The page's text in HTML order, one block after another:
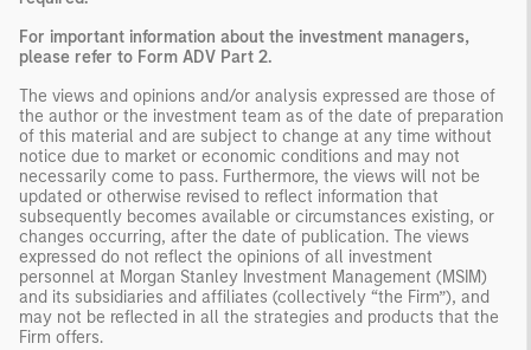
For important information about the investment managers,
please refer to Form ADV Part 2.
The views and opinions and/or analysis expressed are those of
the author or the investment team as of the date of preparation
of this material and are subject to change at any time without
notice due to market or economic conditions and may not
necessarily come to pass. Furthermore, the views will not be
updated or otherwise revised to reflect information that
subsequently becomes available or circumstances existing, or
changes occurring, after the date of publication. The views
expressed do not reflect the opinions of all investment
personnel at Morgan Stanley Investment Management (MSIM)
and its subsidiaries and affiliates (collectively “the Firm”), and
may not be reflected in all the strategies and products that the
Firm offers.